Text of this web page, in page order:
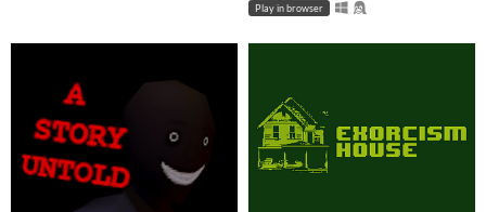
Play in browser